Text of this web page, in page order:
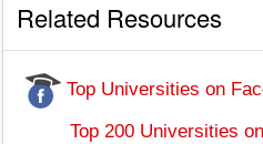
Related Resources
Top Universities on
Top 200 Universities on